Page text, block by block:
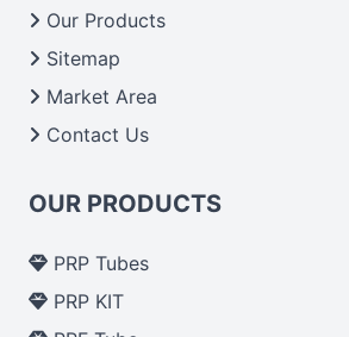
Our Products
Sitemap
Market Area
Contact Us
OUR PRODUCTS
PRP Tubes
PRP KIT